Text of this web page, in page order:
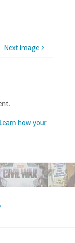
Next image
Learn how your